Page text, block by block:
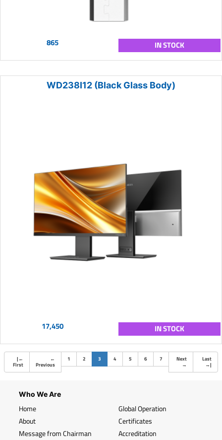
865 IN STOCK
WD238I12 (Black Glass Body)
17,450 IN STOCK
| ←
First
←
Previous
1 2 3 (current)
4 5 6 7
Next
→
Last
→|
Who We Are
Home
About
Message from Chairman
Global Operation
Certificates
Accreditation